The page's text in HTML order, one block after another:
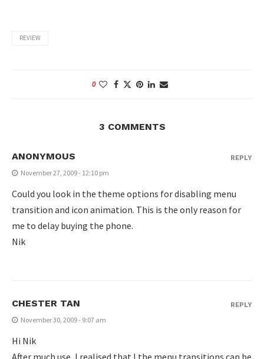
REVIEW
0
3 COMMENTS
ANONYMOUS
November 27, 2009 - 12:10 pm
Could you look in the theme options for disabling menu
transition and icon animation. This is the only reason for
me to delay buying the phone.
Nik
REPLY
CHESTER TAN
November 30, 2009 - 9:07 am
Hi Nik
After much use, I realised that I the menu transitions can be
REPLY